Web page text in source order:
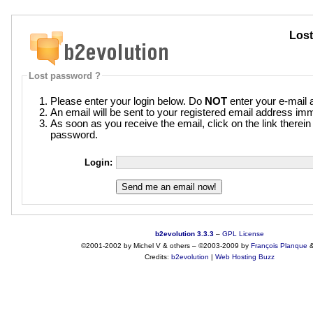
Lost password ?
Please enter your login below. Do NOT enter your e-mail
An email will be sent to your registered email address
As soon as you receive the email, click on the link
password.
Login:
b2evolution 3.3.3 – GPL License
©2001-2002 by Michel V & others– ©2003-2009 by François Planque
Credits: b2evolution | Web Hosting Buzz